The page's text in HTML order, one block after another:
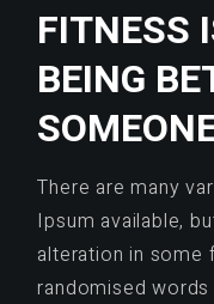
FITNESS
BEING
There are many
Ipsum available,
alteration in some
randomised words